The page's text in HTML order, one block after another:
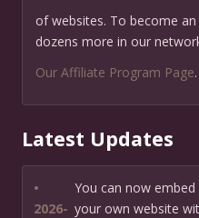
of websites. To become
dozens more in our
Our Affiliate Program Page.
Latest Updates
•
2026-
You can now
your own website